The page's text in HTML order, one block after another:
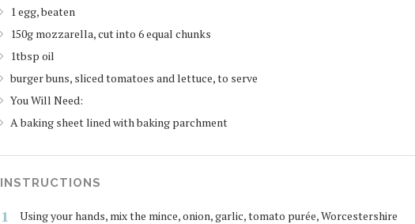
1 egg, beaten
150g mozzarella, cut into 6 equal chunks
1tbsp oil
burger buns, sliced tomatoes and lettuce, to serve
You Will Need:
A baking sheet lined with baking parchment
INSTRUCTIONS
Using your hands, mix the mince, onion, garlic, tomato purée, Worcestershire